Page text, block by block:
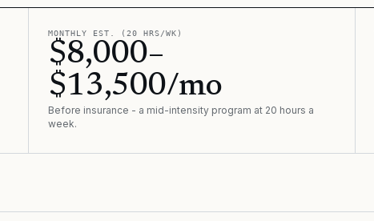
MONTHLY EST. (20 HRS/WK)
$8,000–
$13,500/mo
Before insurance - a mid-intensity program at 20 hours a
week.